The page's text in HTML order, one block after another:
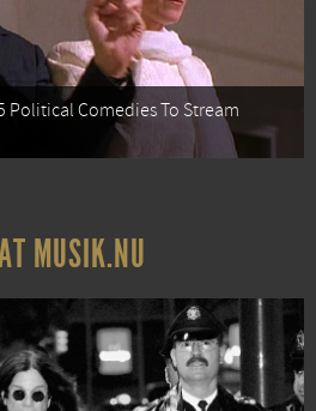
Political Comedies To Stream
MUSIK.NU